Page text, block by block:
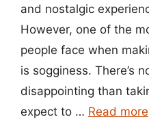
and nostalgic
However, one of the
people face when
is sogginess. There’s
disappointing than
expect to … Read more